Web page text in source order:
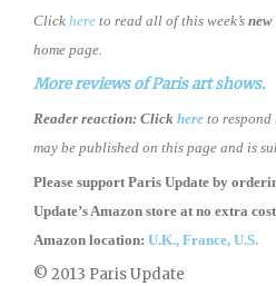
Click here to read all of this week’s
home page.
More reviews of Paris art shows.
Reader reaction: Click here to respond
may be published on this page and is
Please support Paris Update by
Update’s Amazon store at no extra
Amazon location: U.K., France, U.S.
© 2013 Paris Update